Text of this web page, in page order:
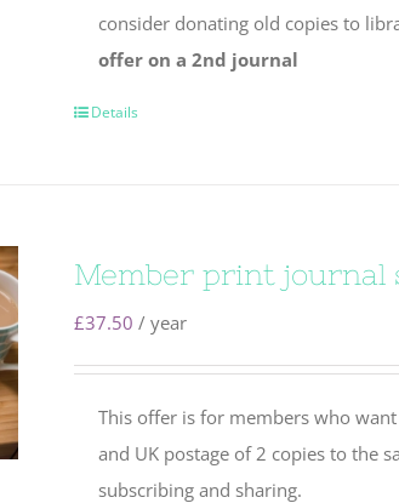
consider donating old copies to
offer on a 2nd journal
Details
Member print journal
£37.50 / year
This offer is for members who
and UK postage of 2 copies to the
subscribing and sharing.